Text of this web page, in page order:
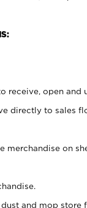
receive, open and
directly to sales
merchandise on
and mop store